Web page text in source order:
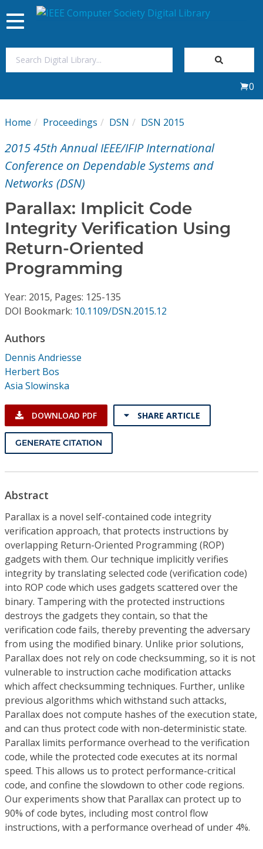
My Subscriptions
Magazines
Video Library
Conference Proceedings
Individual CSDL Subscriptions
Institutional CSDL
Subscriptions
Toggle
navigation
0
Home Proceedings DSN DSN 2015
2015 45th Annual IEEE/IFIP International
Conference on Dependable Systems and
Networks (DSN)
Parallax: Implicit Code
Integrity Verification Using
Return-Oriented
Programming
Year: 2015, Pages: 125-135
DOI Bookmark: 10.1109/DSN.2015.12
Authors
Dennis Andriesse
Herbert Bos
Asia Slowinska
DOWNLOAD PDF SHARE ARTICLE
GENERATE CITATION
Abstract
Parallax is a novel self-contained code integrity
verification approach, that protects instructions by
overlapping Return-Oriented Programming (ROP)
gadgets with them. Our technique implicitly verifies
integrity by translating selected code (verification code)
into ROP code which uses gadgets scattered over the
binary. Tampering with the protected instructions
destroys the gadgets they contain, so that the
verification code fails, thereby preventing the adversary
from using the modified binary. Unlike prior solutions,
Parallax does not rely on code checksumming, so it is not
vulnerable to instruction cache modification attacks
which affect checksumming techniques. Further, unlike
previous algorithms which withstand such attacks,
Parallax does not compute hashes of the execution state,
and can thus protect code with non-deterministic state.
Parallax limits performance overhead to the verification
code, while the protected code executes at its normal
speed. This allows us to protect performance-critical
code, and confine the slowdown to other code regions.
Our experiments show that Parallax can protect up to
90% of code bytes, including most control flow
instructions, with a performance overhead of under 4%.